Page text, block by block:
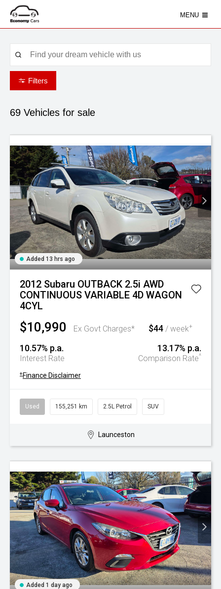
MENU
Filters
69 Vehicles for sale
Added 13 hrs ago
2012 Subaru OUTBACK 2.5i AWD
CONTINUOUS VARIABLE 4D WAGON
4CYL
$10,990 Ex Govt Charges* $44 / week+
10.57% p.a.
Interest Rate
13.17% p.a.
Comparison Rate^
+ Finance Disclaimer
Used 155,251 km 2.5L Petrol SUV
Launceston
Added 1 day ago